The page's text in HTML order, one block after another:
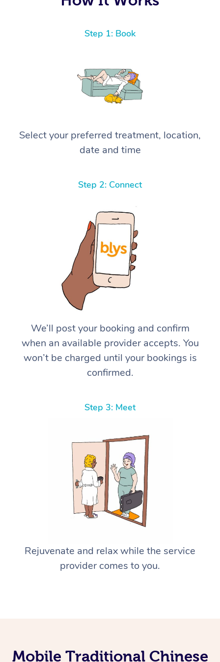
Step 1: Book
Select your preferred treatment, location,
date and time
Step 2: Connect
We’ll post your booking and confirm
when an available provider accepts. You
won’t be charged until your bookings is
confirmed.
Step 3: Meet
Rejuvenate and relax while the service
provider comes to you.
Mobile Traditional Chinese